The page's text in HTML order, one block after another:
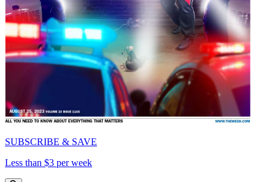
SUBSCRIBE & SAVE
Less than $3 per week